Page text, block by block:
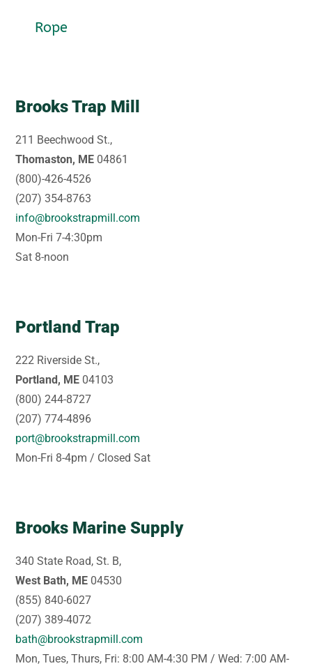
Rope
Brooks Trap Mill
211 Beechwood St.,
Thomaston, ME 04861
(800)-426-4526
(207) 354-8763
info@brookstrapmill.com
Mon-Fri 7-4:30pm
Sat 8-noon
Portland Trap
222 Riverside St.,
Portland, ME 04103
(800) 244-8727
(207) 774-4896
port@brookstrapmill.com
Mon-Fri 8-4pm / Closed Sat
Brooks Marine Supply
340 State Road, St. B,
West Bath, ME 04530
(855) 840-6027
(207) 389-4072
bath@brookstrapmill.com
Mon, Tues, Thurs, Fri: 8:00 AM-4:30 PM / Wed: 7:00 AM-